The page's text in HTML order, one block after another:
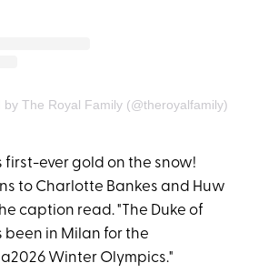
by The Royal Family (@theroyalfamily)
first-ever gold on the snow!
to Charlotte Bankes and Huw
caption read. "The Duke of
been in Milan for the
Winter Olympics."